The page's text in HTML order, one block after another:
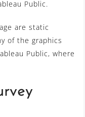
Public.
are static
of the graphics
Public, where